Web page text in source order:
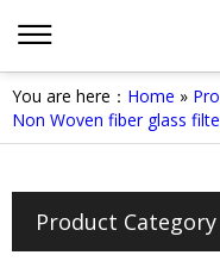
You are here： Home »
Non Woven fiber glass
Product Category